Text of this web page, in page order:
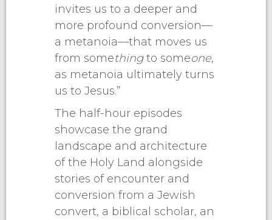
invites us to a deeper and
more profound conversion—
a metanoia—that moves us
from somethingto someone,
as metanoia ultimately turns
us to Jesus.”
The half-hour episodes
showcase the grand
landscape and architecture
of the Holy Land alongside
stories of encounter and
conversion from a Jewish
convert, a biblical scholar, an